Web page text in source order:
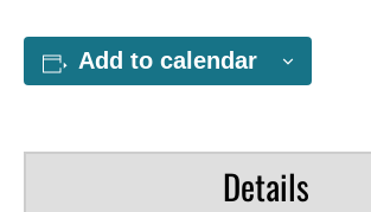
Add to calendar
Details